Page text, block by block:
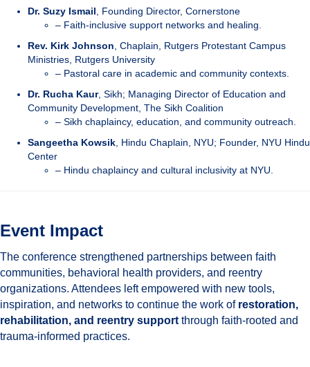
Dr. Suzy Ismail , Founding Director, Cornerstone
– Faith-inclusive support networks and healing.
Rev. Kirk Johnson , Chaplain, Rutgers Protestant Campus
Ministries, Rutgers University
– Pastoral care in academic and community contexts.
Dr. Rucha Kaur, Sikh; Managing Director of Education and
Community Development, The Sikh Coalition
– Sikh chaplaincy, education, and community outreach.
Sangeetha Kowsik , Hindu Chaplain, NYU; Founder, NYU Hindu
Center
– Hindu chaplaincy and cultural inclusivity at NYU.
Event Impact
The conference strengthened partnerships between faith
communities, behavioral health providers, and reentry
organizations. Attendees left empowered with new tools,
inspiration, and networks to continue the work of restoration,
rehabilitation, and reentry support through faith-rooted and
trauma-informed practices.